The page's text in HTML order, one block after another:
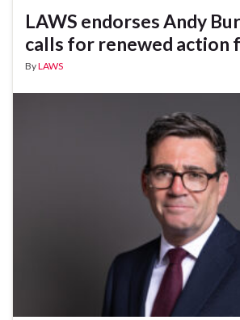
LAWS endorses Andy
calls for renewed action
ByLAWS